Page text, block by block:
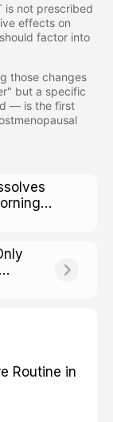
is not prescribed
effects on
factor into
those changes
but a specific
— is the first
Routine in